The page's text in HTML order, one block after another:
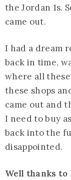
the Jordan 1s.
came out.
I had a dream
back in time,
where all
these shops
came out and
I need to buy
back into the
disappointed.
Well thanks to